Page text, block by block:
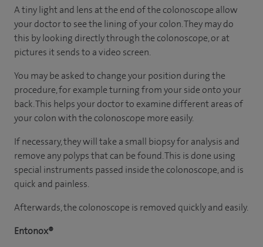
A tiny light and lens at the end of the colonoscope allow
your doctor to see the lining of your colon. They may do
this by looking directly through the colonoscope, or at
pictures it sends to a video screen.
You may be asked to change your position during the
procedure, for example turning from your side onto your
back. This helps your doctor to examine different areas of
your colon with the colonoscope more easily.
If necessary, they will take a small biopsy for analysis and
remove any polyps that can be found. This is done using
special instruments passed inside the colonoscope, and is
quick and painless.
Afterwards, the colonoscope is removed quickly and easily.
Entonox®